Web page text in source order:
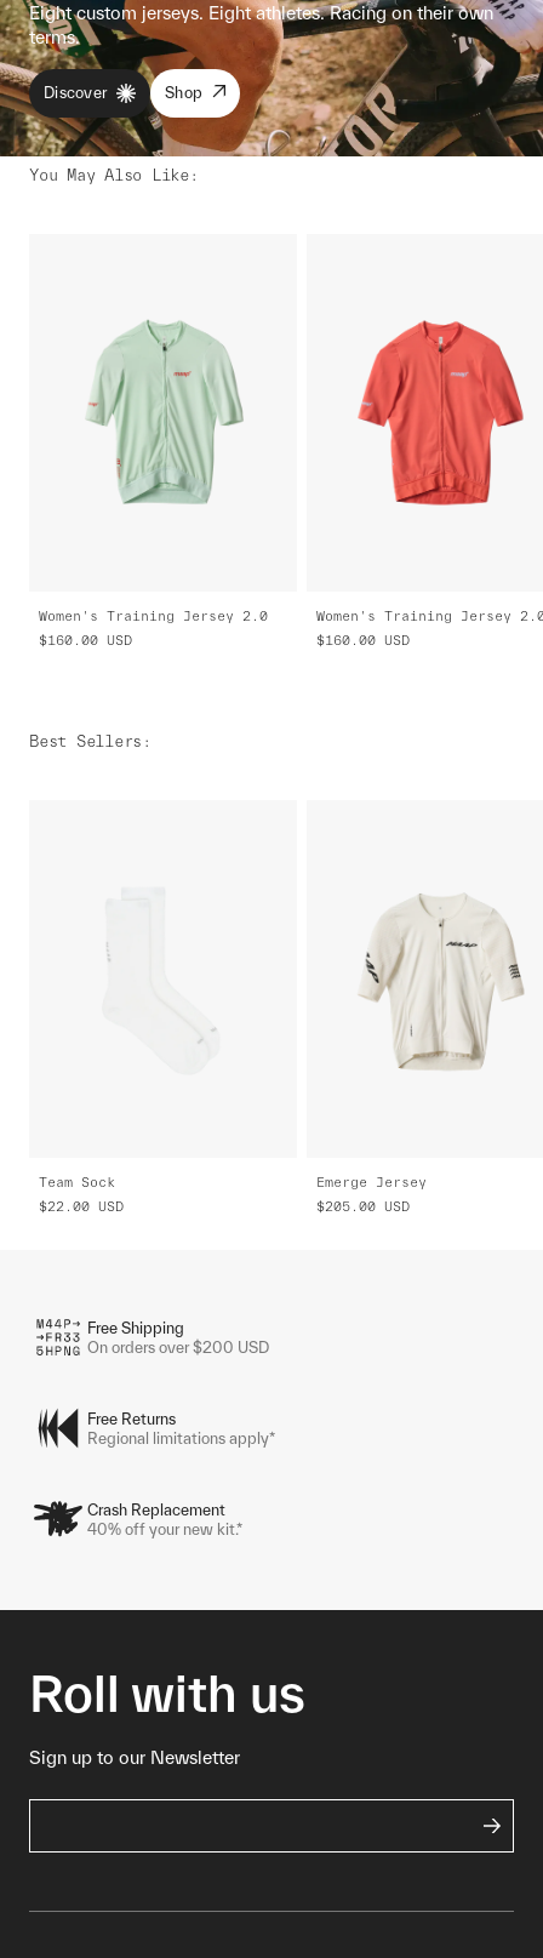
Eight custom jerseys. Eight athletes. Racing on their own
terms.
Discover Shop
You May Also Like:
Women's Training Jersey 2.0
$160.00 USD
Women's Training Jersey
$160.00 USD
Best Sellers :
Team Sock
$22.00 USD
Emerge Jersey
$205.00 USD
Free Shipping
On orders over $200 USD
Free Returns
Regional limitations apply*
Crash Replacement
40% off your new kit.*
Roll with us
Sign up to our Newsletter